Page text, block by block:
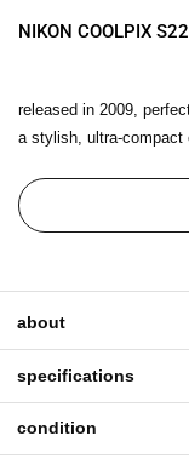
NIKON COOLPIX
released in 2009,
a stylish, ultra-compact
about
specifications
condition